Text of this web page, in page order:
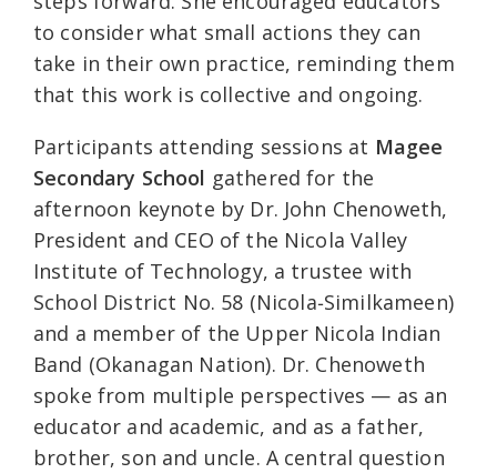
to consider what small actions they can
take in their own practice, reminding them
that this work is collective and ongoing.
Participants attending sessions at Magee
Secondary School gathered for the
afternoon keynote by Dr. John Chenoweth,
President and CEO of the Nicola Valley
Institute of Technology, a trustee with
School District No. 58 (Nicola‑Similkameen)
and a member of the Upper Nicola Indian
Band (Okanagan Nation). Dr. Chenoweth
spoke from multiple perspectives — as an
educator and academic, and as a father,
brother, son and uncle. A central question